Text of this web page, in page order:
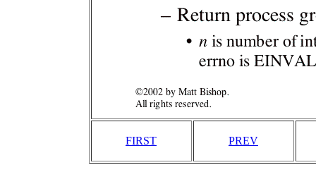
FIRST PREV